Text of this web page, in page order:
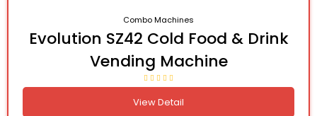
Combo Machines
Evolution SZ42 Cold Food & Drink
Vending Machine
View Detail